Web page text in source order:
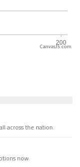
CanvasJS.com
across the nation.
now.